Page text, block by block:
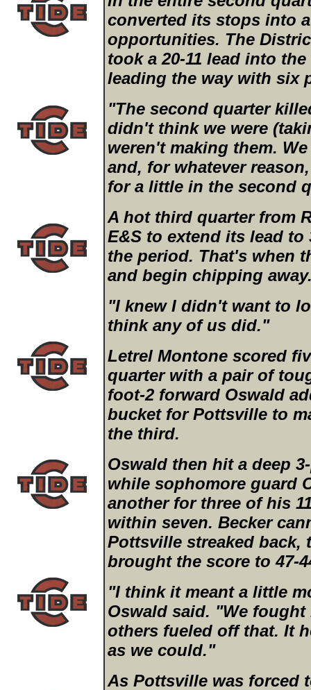
converted its stops into
opportunities. The
took a 20-11 lead into
leading the way with six
"The second quarter
didn't think we were
weren't making them.
and, for whatever
for a little in the second
A hot third quarter from
E&S to extend its lead to
the period. That's when
and begin chipping
"I knew I didn't want to
think any of us did."
Letrel Montone scored
quarter with a pair of
foot-2 forward Oswald
bucket for Pottsville to
the third.
Oswald then hit a deep
while sophomore guard
another for three of his
within seven. Becker
Pottsville streaked back,
brought the score to 47-
"I think it meant a little
Oswald said. "We
others fueled off that. It
as we could."
As Pottsville was forced